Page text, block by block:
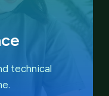
technical